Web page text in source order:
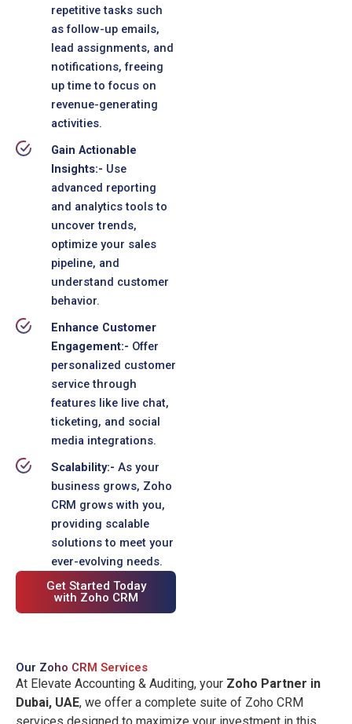
repetitive tasks such
as follow-up emails,
lead assignments, and
notifications, freeing
up time to focus on
revenue-generating
activities.
Gain Actionable
Insights:- Use
advanced reporting
and analytics tools to
uncover trends,
optimize your sales
pipeline, and
understand customer
behavior.
Enhance Customer
Engagement:- Offer
personalized customer
service through
features like live chat,
ticketing, and social
media integrations.
Scalability:- As your
business grows, Zoho
CRM grows with you,
providing scalable
solutions to meet your
ever-evolving needs.
Get Started Today
with Zoho CRM
Our Zoho CRM Services
At Elevate Accounting & Auditing, your Zoho Partner in
Dubai, UAE, we offer a complete suite of Zoho CRM